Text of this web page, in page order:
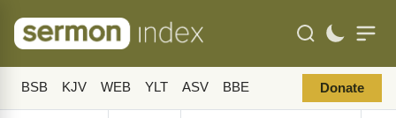
BSB KJV WEB YLT ASV BBE Donate